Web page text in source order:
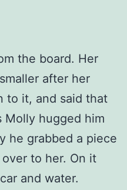
the board. Her
after her
to it, and said that
Molly hugged him
he grabbed a piece
to her. On it
and water.